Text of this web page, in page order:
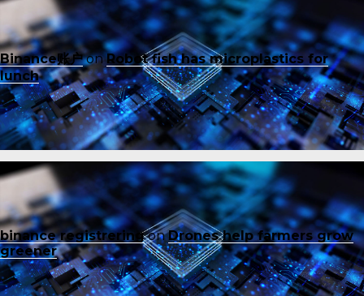
Binance账户onRobot fish has microplastics for
lunch
binance registreringonDrones help farmers grow
greener